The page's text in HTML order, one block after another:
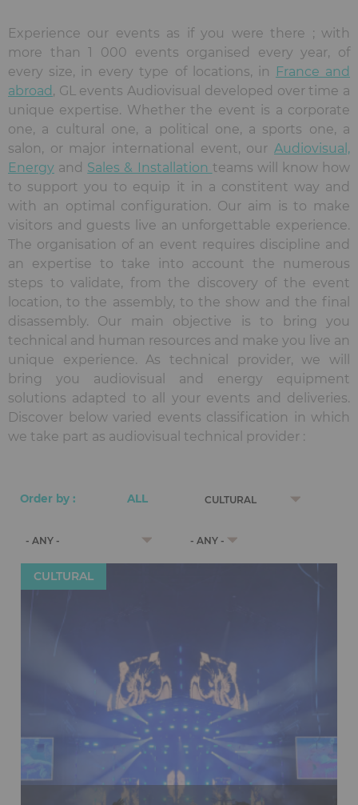
Experience our events as if you were there ; with
more than 1 000 events organised every year, of
every size, in every type of locations, in France and
abroad , GL events Audiovisual developed over time a
unique expertise. Whether the event is a corporate
one, a cultural one, a political one, a sports one, a
salon, or major international event, our Audiovisual,
Energy and Sales & Installation teams will know how
to support you to equip it in a constitent way and
with an optimal configuration. Our aim is to make
visitors and guests live an unforgettable experience.
The organisation of an event requires discipline and
an expertise to take into account the numerous
steps to validate, from the discovery of the event
location, to the assembly, to the show and the final
disassembly. Our main objective is to bring you
technical and human resources and make you live an
unique experience. As technical provider, we will
bring you audiovisual and energy equipment
solutions adapted to all your events and deliveries.
Discover below varied events classification in which
we take part as audiovisual technical provider :
CULTURAL
Discover